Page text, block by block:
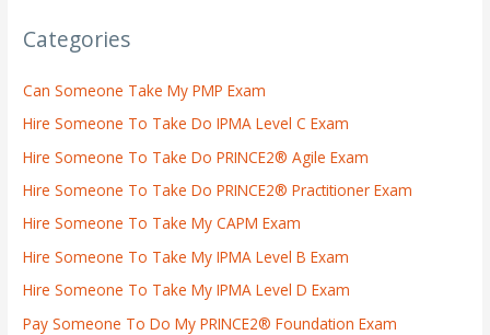
Categories
Can Someone Take My PMP Exam
Hire Someone To Take Do IPMA Level C Exam
Hire Someone To Take Do PRINCE2® Agile Exam
Hire Someone To Take Do PRINCE2® Practitioner Exam
Hire Someone To Take My CAPM Exam
Hire Someone To Take My IPMA Level B Exam
Hire Someone To Take My IPMA Level D Exam
Pay Someone To Do My PRINCE2® Foundation Exam